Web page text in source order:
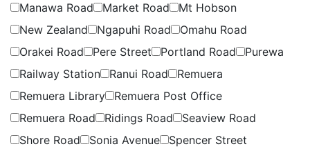
Manawa Road
Market Road
Mt Hobson
New Zealand
Ngapuhi Road
Omahu Road
Orakei Road
Pere Street Portland Road
Purewa
Railway Station
Ranui Road
Remuera
Remuera Library
Remuera Post Office
Remuera Road
Ridings Road
Seaview Road
Shore Road
Sonia Avenue
Spencer Street